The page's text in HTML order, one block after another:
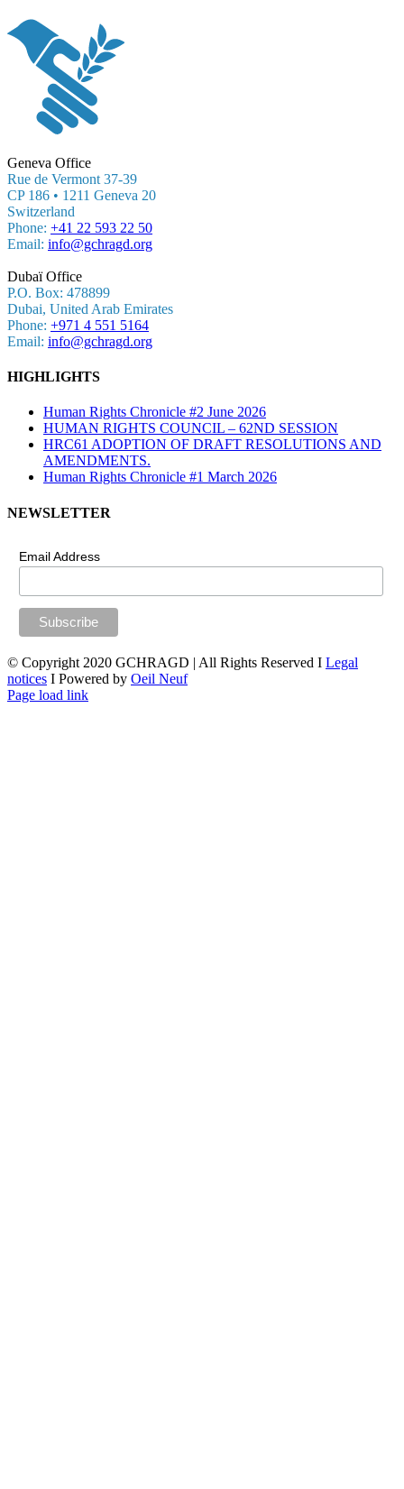
Geneva Office
Rue de Vermont 37-39
CP 186 • 1211 Geneva 20
Switzerland
Phone: +41 22 593 22 50
Email: info@gchragd.org
Dubaï Office
P.O. Box: 478899
Dubai, United Arab Emirates
Phone: +971 4 551 5164
Email: info@gchragd.org
HIGHLIGHTS
Human Rights Chronicle #2 June 2026
HUMAN RIGHTS COUNCIL – 62ND SESSION
HRC61 ADOPTION OF DRAFT RESOLUTIONS AND
AMENDMENTS.
Human Rights Chronicle #1 March 2026
NEWSLETTER
Email Address
© Copyright 2020 GCHRAGD | All Rights Reserved I Legal
notices I Powered by Oeil Neuf
LinkedIn
X
Facebook
YouTube
Page load link